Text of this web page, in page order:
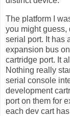
The platform I
you might guess,
serial port. It has
expansion bus
cartridge port. It
Nothing really
serial console
development
port on them for
each dev cart